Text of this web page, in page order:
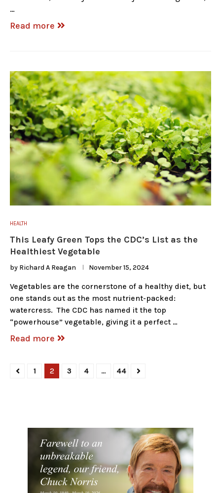
…
Read more
HEALTH
This Leafy Green Tops the CDC’s List as the
Healthiest Vegetable
by Richard A Reagan November 15, 2024
Vegetables are the cornerstone of a healthy diet, but
one stands out as the most nutrient-packed:
watercress. The CDC has named it the top
“powerhouse” vegetable, giving it a perfect …
Read more
1 2 3 4 … 44